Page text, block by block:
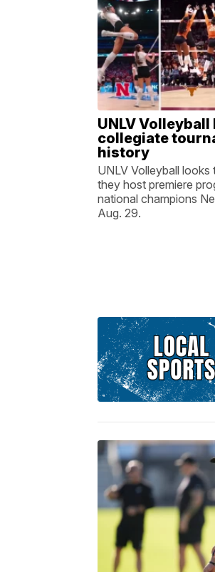
UNLV
collegiate
history
UNLV Volleyball looks
they host premiere
national champions
Aug. 29.